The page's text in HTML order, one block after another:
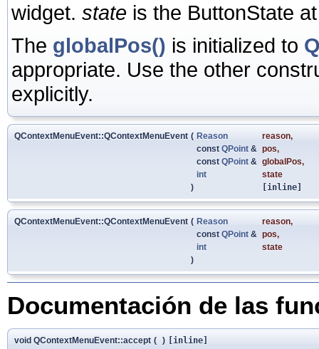
widget. state is the ButtonState
The globalPos() is initialized to
appropriate. Use the other
explicitly.
QContextMenuEvent::QContextMenuEvent ( Reason reason,
const QPoint & pos,
const QPoint & globalPos,
int
state
)
[inline]
QContextMenuEvent::QContextMenuEvent ( Reason reason,
const QPoint & pos,
int
state
)
Documentación de las
void QContextMenuEvent::accept ( ) [inline]